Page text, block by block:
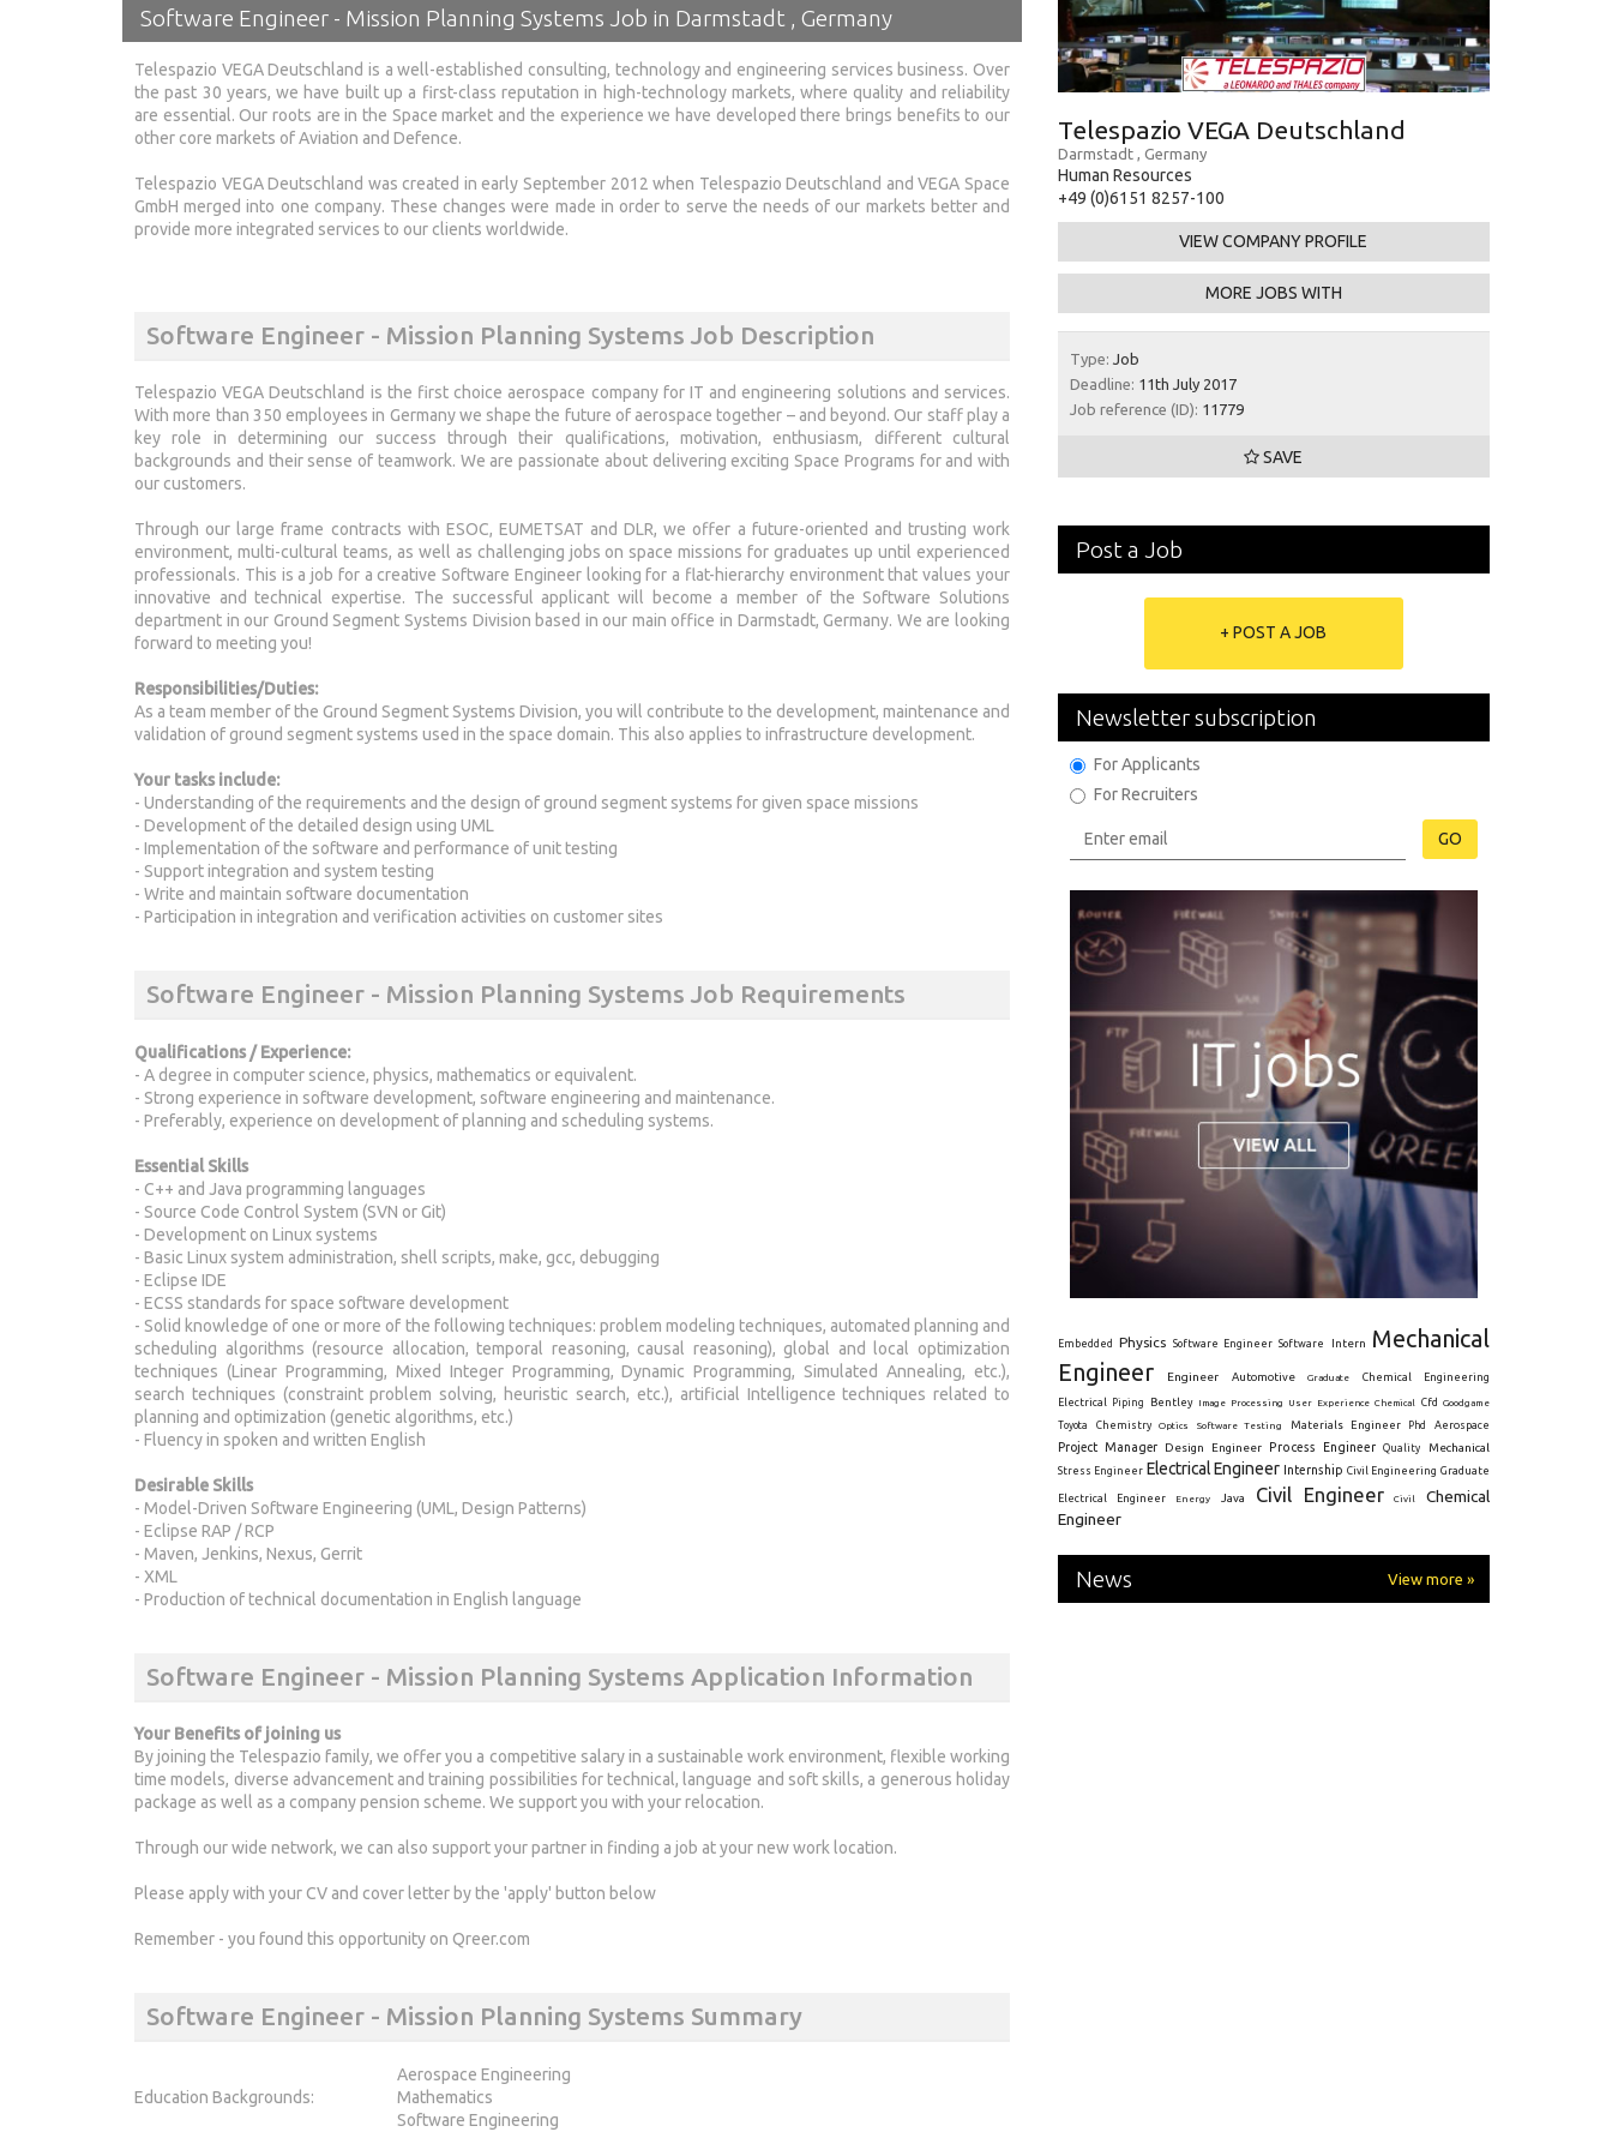
Software Engineer - Mission Planning Systems Job in Darmstadt , Germany
Telespazio VEGA Deutschland is a well-established consulting, technology and engineering services business. Over
the past 30 years, we have built up a first-class reputation in high-technology markets, where quality and reliability
are essential. Our roots are in the Space market and the experience we have developed there brings benefits to our
other core markets of Aviation and Defence.
Telespazio VEGA Deutschland was created in early September 2012 when Telespazio Deutschland and VEGA Space
GmbH merged into one company. These changes were made in order to serve the needs of our markets better and
provide more integrated services to our clients worldwide.
Software Engineer - Mission Planning Systems Job Description
Telespazio VEGA Deutschland is the first choice aerospace company for IT and engineering solutions and services.
With more than 350 employees in Germany we shape the future of aerospace together – and beyond. Our staff play a
key role in determining our success through their qualifications, motivation, enthusiasm, different cultural
backgrounds and their sense of teamwork. We are passionate about delivering exciting Space Programs for and with
our customers.
Through our large frame contracts with ESOC, EUMETSAT and DLR, we offer a future-oriented and trusting work
environment, multi-cultural teams, as well as challenging jobs on space missions for graduates up until experienced
professionals. This is a job for a creative Software Engineer looking for a flat-hierarchy environment that values your
innovative and technical expertise. The successful applicant will become a member of the Software Solutions
department in our Ground Segment Systems Division based in our main office in Darmstadt, Germany. We are looking
forward to meeting you!
Responsibilities/Duties:
As a team member of the Ground Segment Systems Division, you will contribute to the development, maintenance and
validation of ground segment systems used in the space domain. This also applies to infrastructure development.
Your tasks include:
- Understanding of the requirements and the design of ground segment systems for given space missions
- Development of the detailed design using UML
- Implementation of the software and performance of unit testing
- Support integration and system testing
- Write and maintain software documentation
- Participation in integration and verification activities on customer sites
Software Engineer - Mission Planning Systems Job Requirements
Qualifications / Experience:
- A degree in computer science, physics, mathematics or equivalent.
- Strong experience in software development, software engineering and maintenance.
- Preferably, experience on development of planning and scheduling systems.
Essential Skills
- C++ and Java programming languages
- Source Code Control System (SVN or Git)
- Development on Linux systems
- Basic Linux system administration, shell scripts, make, gcc, debugging
- Eclipse IDE
- ECSS standards for space software development
- Solid knowledge of one or more of the following techniques: problem modeling techniques, automated planning and
scheduling algorithms (resource allocation, temporal reasoning, causal reasoning), global and local optimization
techniques (Linear Programming, Mixed Integer Programming, Dynamic Programming, Simulated Annealing, etc.),
search techniques (constraint problem solving, heuristic search, etc.), artificial Intelligence techniques related to
planning and optimization (genetic algorithms, etc.)
- Fluency in spoken and written English
Desirable Skills
- Model-Driven Software Engineering (UML, Design Patterns)
- Eclipse RAP / RCP
- Maven, Jenkins, Nexus, Gerrit
- XML
- Production of technical documentation in English language
Software Engineer - Mission Planning Systems Application Information
Your Benefits of joining us
By joining the Telespazio family, we offer you a competitive salary in a sustainable work environment, flexible working
time models, diverse advancement and training possibilities for technical, language and soft skills, a generous holiday
package as well as a company pension scheme. We support you with your relocation.
Through our wide network, we can also support your partner in finding a job at your new work location.
Please apply with your CV and cover letter by the 'apply' button below
Remember - you found this opportunity on Qreer.com
Software Engineer - Mission Planning Systems Summary
Education Backgrounds:
Aerospace Engineering
Mathematics
Software Engineering
Telespazio VEGA Deutschland
Darmstadt , Germany
Human Resources
+49 (0)6151 8257-100
VIEW COMPANY PROFILE
MORE JOBS WITH
Type: Job
Deadline: 11th July 2017
Job reference (ID): 11779
SAVE
Post a Job
+ POST A JOB
Newsletter subscription
For Applicants
For Recruiters
GO
Embedded Physics Software Engineer Software Intern
Mechanical
Engineer
Engineer Automotive Graduate Chemical Engineering
Electrical Piping Bentley Image Processing User Experience Chemical Cfd
Goodgame
Toyota
Chemistry Optics Software Testing Materials Engineer Phd Aerospace
Project Manager Design Engineer Process Engineer Quality Mechanical
Stress Engineer Electrical Engineer Internship Civil Engineering Graduate
Electrical Engineer Energy Java Civil Engineer Civil
Chemical
Engineer
News View more »